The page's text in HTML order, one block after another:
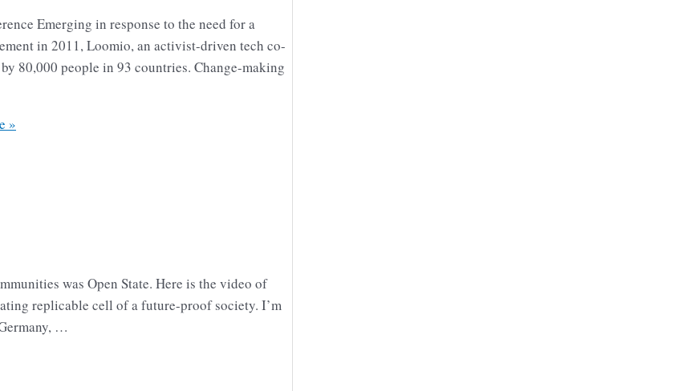
Emerging in response to the need for a
in 2011, Loomio, an activist-driven tech co-
80,000 people in 93 countries. Change-making
»
was Open State. Here is the video of
replicable cell of a future-proof society. I’m
…